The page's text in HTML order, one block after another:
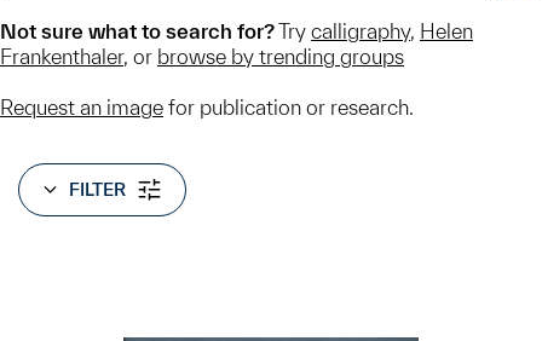
Not sure what to search for?Try calligraphy, Helen
Frankenthaler, or browse by trending groups
Request an image for publication or research.
FILTER